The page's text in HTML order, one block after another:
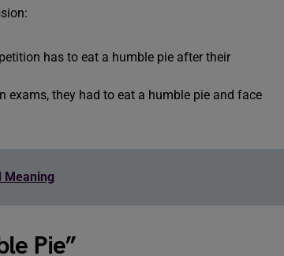
has to eat a humble pie after their
they had to eat a humble pie and face
Meaning
Pie”